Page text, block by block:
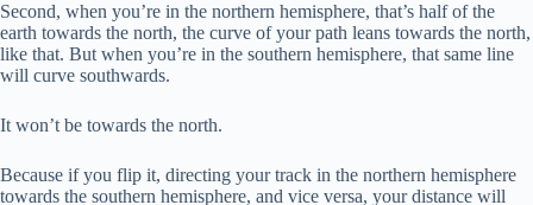
Second, when you’re in the northern hemisphere, that’s half of the
earth towards the north, the curve of your path leans towards the north,
like that. But when you’re in the southern hemisphere, that same line
will curve southwards.
It won’t be towards the north.
Because if you flip it, directing your track in the northern hemisphere
towards the southern hemisphere, and vice versa, your distance will